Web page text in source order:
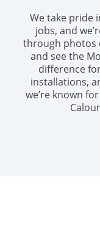
We take pride
jobs, and
through photos
and see the
difference
installations,
we’re known